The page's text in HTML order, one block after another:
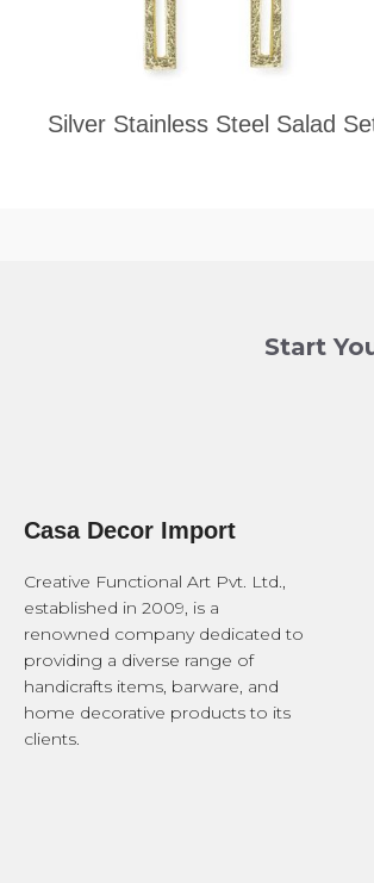
Silver Stainless Steel Salad
Start
Casa Decor Import
Creative Functional Art Pvt. Ltd.,
established in 2009, is a
renowned company dedicated to
providing a diverse range of
handicrafts items, barware, and
home decorative products to its
clients.